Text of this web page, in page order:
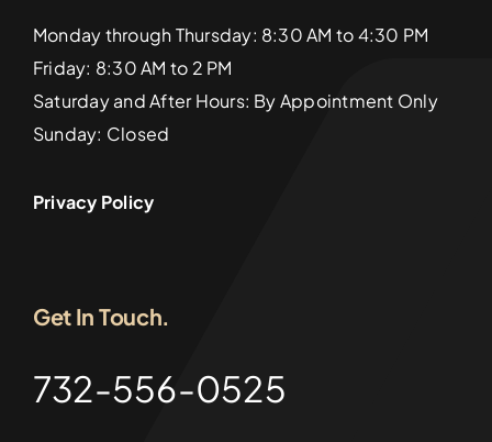
Monday through Thursday: 8:30 AM to 4:30 PM
Friday: 8:30 AM to 2 PM
Saturday and After Hours: By Appointment Only
Sunday: Closed
Privacy Policy
Get In Touch.
732-556-0525